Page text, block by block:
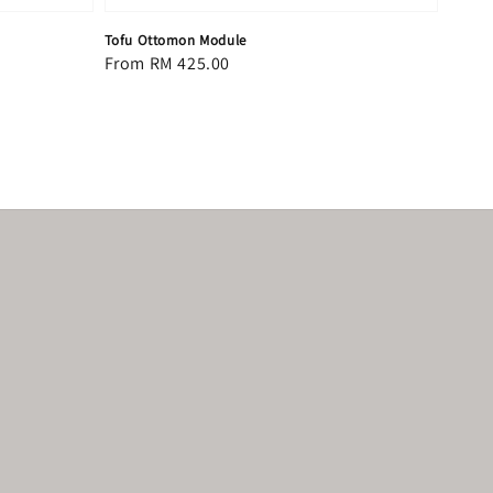
Tofu Ottomon Module
Regular
From RM 425.00